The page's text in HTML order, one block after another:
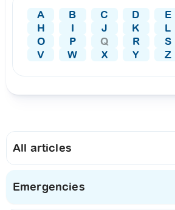
A B C D E
H
I J K L
O
P Q R S
V
W X Y Z
All articles
Emergencies